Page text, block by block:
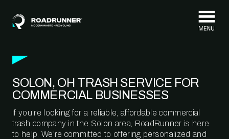
SOLON, OH TRASH SERVICE FOR
COMMERCIAL BUSINESSES
If you’re looking for a reliable, affordable commercial
trash company in the Solon area, RoadRunner is here
to help. We’re committed to offering personalized and